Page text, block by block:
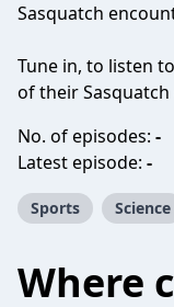
Sasquatch
Tune in, to listen
of their
No. of episodes: -
Latest episode: -
Sports Science
Where